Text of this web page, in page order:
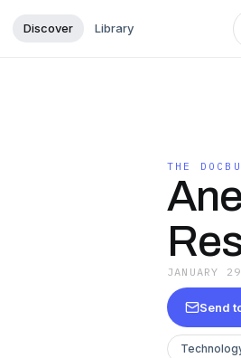
Discover Library
THE
JANUARY
Send